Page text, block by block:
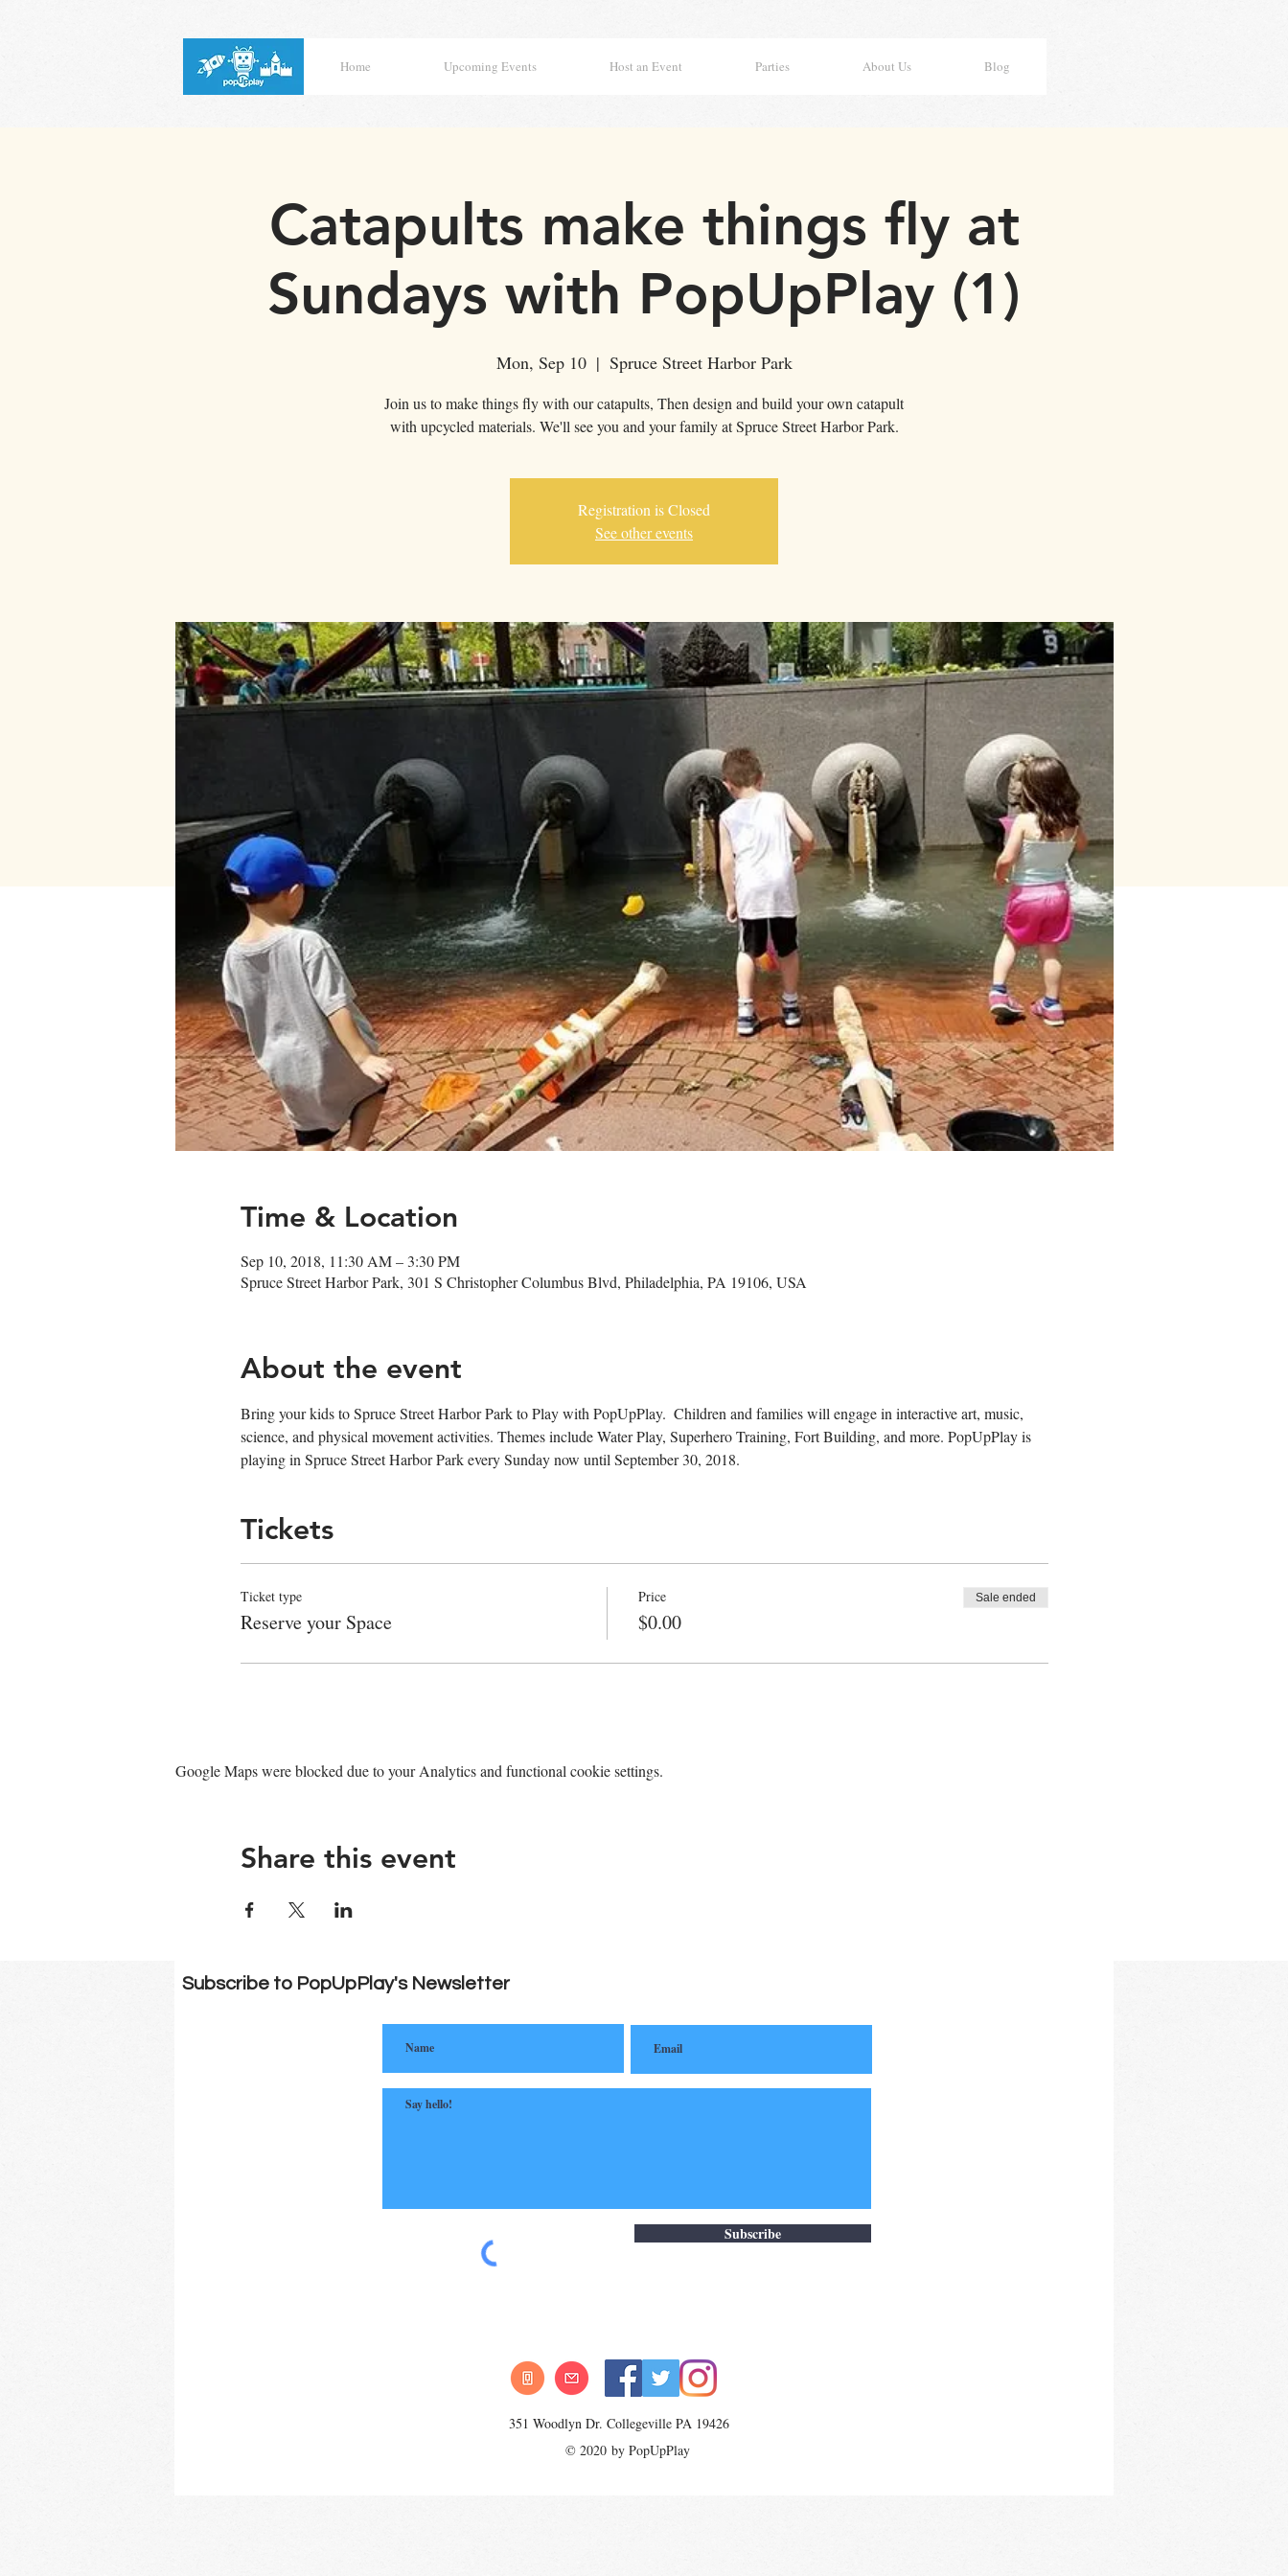
Home Upcoming Events Host an Event Parties About Us Blog
Catapults make things fly at
Sundays with PopUpPlay (1)
Mon, Sep 10
  |
Spruce Street Harbor Park
Join us to make things fly with our catapults, Then design and build your own catapult
with upcycled materials. We'll see you and your family at Spruce Street Harbor Park.
Registration is Closed
See other events
Time & Location
Sep 10, 2018, 11:30 AM – 3:30 PM
Spruce Street Harbor Park, 301 S Christopher Columbus Blvd, Philadelphia, PA 19106, USA
About the event
Bring your kids to Spruce Street Harbor Park to Play with PopUpPlay.  Children and families will engage in interactive art, music,
science, and physical movement activities. Themes include Water Play, Superhero Training, Fort Building, and more. PopUpPlay is
playing in Spruce Street Harbor Park every Sunday now until September 30, 2018.
Tickets
Ticket type
Reserve your Space
Price
$0.00
Sale ended
Google Maps were blocked due to your Analytics and functional cookie settings.
Share this event
Subscribe to PopUpPlay's Newsletter
Subscribe
351 Woodlyn Dr. Collegeville PA 19426
© 2020 by PopUpPlay